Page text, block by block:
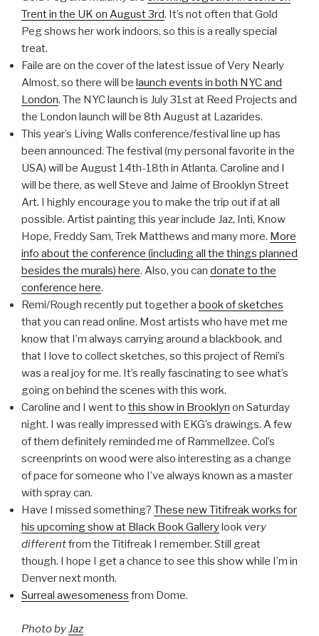
Trent in the UK on August 3rd. It’s not often that Gold
Peg shows her work indoors, so this is a really special
treat.
Faile are on the cover of the latest issue of Very Nearly
Almost, so there will be launch events in both NYC and
London. The NYC launch is July 31st at Reed Projects and
the London launch will be 8th August at Lazarides.
This year’s Living Walls conference/festival line up has
been announced. The festival (my personal favorite in the
USA) will be August 14th-18th in Atlanta. Caroline and I
will be there, as well Steve and Jaime of Brooklyn Street
Art. I highly encourage you to make the trip out if at all
possible. Artist painting this year include Jaz, Inti, Know
Hope, Freddy Sam, Trek Matthews and many more. More
info about the conference (including all the things planned
besides the murals) here. Also, you can donate to the
conference here.
Remi/Rough recently put together a book of sketches
that you can read online. Most artists who have met me
know that I’m always carrying around a blackbook, and
that I love to collect sketches, so this project of Remi’s
was a real joy for me. It’s really fascinating to see what’s
going on behind the scenes with this work.
Caroline and I went to this show in Brooklyn on Saturday
night. I was really impressed with EKG’s drawings. A few
of them definitely reminded me of Rammellzee. Col’s
screenprints on wood were also interesting as a change
of pace for someone who I’ve always known as a master
with spray can.
Have I missed something? These new Titifreak works for
his upcoming show at Black Book Gallerylook very
differentfrom the Titifreak I remember. Still great
though. I hope I get a chance to see this show while I’m in
Denver next month.
Surreal awesomeness from Dome.
Photo by Jaz